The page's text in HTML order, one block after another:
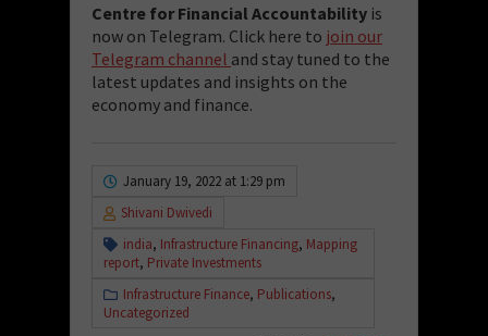
Centre for Financial Accountability is
now on Telegram. Click here to join our
Telegram channel and stay tuned to the
latest updates and insights on the
economy and finance.
January 19, 2022 at 1:29 pm
Shivani Dwivedi
india, Infrastructure Financing, Mapping
report, Private Investments
Infrastructure Finance, Publications,
Uncategorized